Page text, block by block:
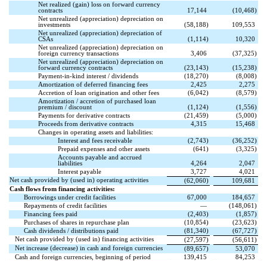
Net realized (gain) loss on forward currency
contracts
17,144 (10,468)
Net unrealized (appreciation) depreciation on
investments
(58,188)
109,553
Net unrealized (appreciation) depreciation of
CSAs
(1,114)
10,320
Net unrealized (appreciation) depreciation on
foreign currency transactions
3,406 (37,325)
Net unrealized (appreciation) depreciation on
forward currency contracts
(23,143) (15,238)
Payment-in-kind interest / dividends
(18,270) (8,008)
Amortization of deferred financing fees
2,425
2,275
Accretion of loan origination and other fees
(6,042) (8,579)
Amortization / accretion of purchased loan
premium / discount
(1,124) (1,556)
Payments for derivative contracts
(21,459) (5,000)
Proceeds from derivative contracts
4,315
15,468
Changes in operating assets and liabilities:
Interest and fees receivable
(2,743) (36,252)
Prepaid expenses and other assets
(641 ) (3,325)
Accounts payable and accrued
liabilities
4,264
2,047
Interest payable
3,727
4,021
Net cash provided by (used in) operating activities
(62,060)
109,681
Cash flows from financing activities:
Borrowings under credit facilities
67,000
184,657
Repayments of credit facilities
— (148,061 )
Financing fees paid
(2,403) (1,857)
Purchases of shares in repurchase plan
(10,854) (23,623)
Cash dividends / distributions paid
(81,340) (67,727)
Net cash provided by (used in) financing activities
(27,597) (56,611 )
Net increase (decrease) in cash and foreign currencies
(89,657)
53,070
Cash and foreign currencies, beginning of period
139,415
84,253